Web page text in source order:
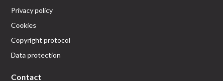
Privacy policy
Cookies
Copyright protocol
Data protection
Contact